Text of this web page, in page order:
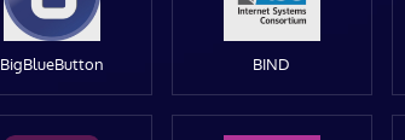
BigBlueButton BIND